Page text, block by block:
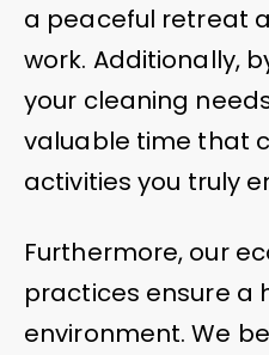
a peaceful retreat
work. Additionally,
your cleaning
valuable time that
activities you truly
Furthermore, our
practices ensure a
environment. We